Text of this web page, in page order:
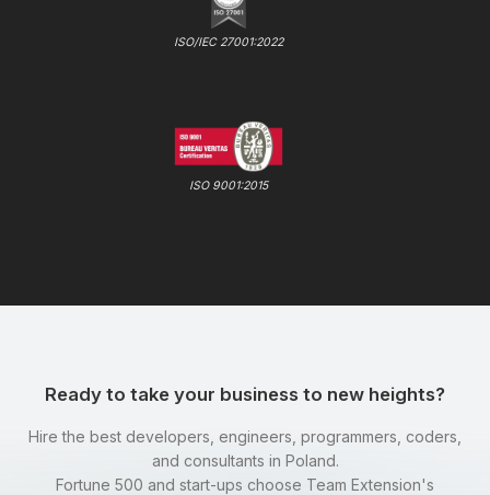
ISO/IEC 27001:2022
ISO 9001:2015
Ready to take your business to new heights?
Hire the best developers, engineers, programmers, coders,
and consultants in Poland.
Fortune 500 and start-ups choose Team Extension's